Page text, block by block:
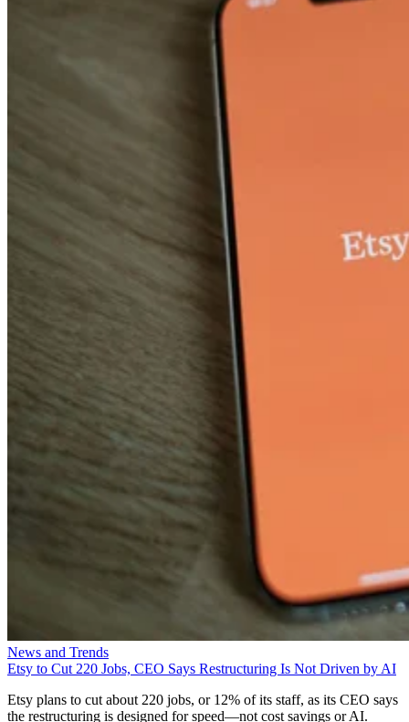
News and Trends
Etsy to Cut 220 Jobs, CEO Says Restructuring Is Not Driven by AI
Etsy plans to cut about 220 jobs, or 12% of its staff, as its CEO says
the restructuring is designed for speed—not cost savings or AI.